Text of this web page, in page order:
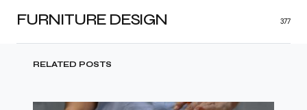
FURNITURE DESIGN 377
RELATED POSTS